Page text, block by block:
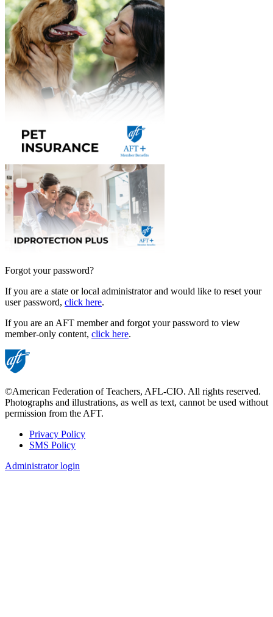
Forgot your password?
If you are a state or local administrator and would like to reset your
user password, click here.
If you are an AFT member and forgot your password to view
member-only content, click here.
©American Federation of Teachers, AFL-CIO. All rights reserved.
Photographs and illustrations, as well as text, cannot be used without
permission from the AFT.
Footer
Privacy Policy
SMS Policy
Administrator login